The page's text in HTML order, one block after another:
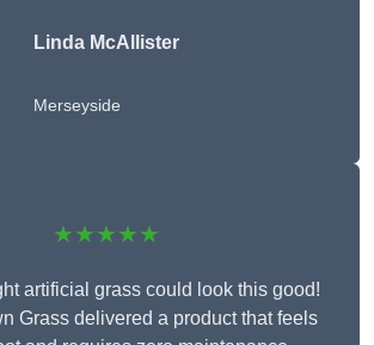
Linda McAllister
Merseyside
★★★★★
artificial grass could look this good!
Grass delivered a product that feels